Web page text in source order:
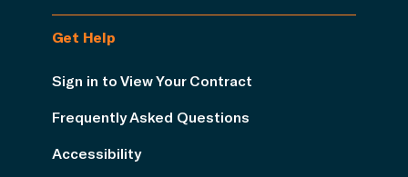
Get Help
Sign in to View Your Contract
Frequently Asked Questions
Accessibility